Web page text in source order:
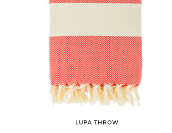
LUPA THROW